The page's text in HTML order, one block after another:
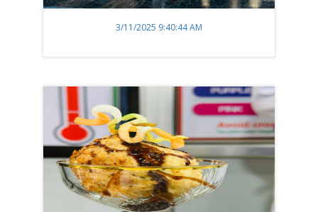
3/11/2025 9:40:44 AM